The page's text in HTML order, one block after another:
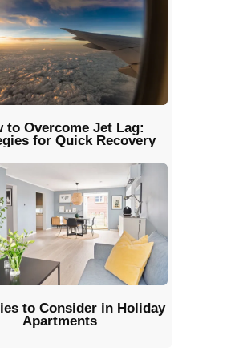
to Overcome Jet Lag:
for Quick Recovery
to Consider in Holiday
Apartments